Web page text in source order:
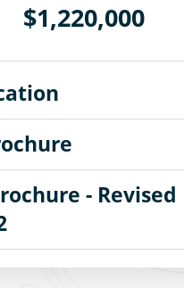
$1,220,000
- Revised